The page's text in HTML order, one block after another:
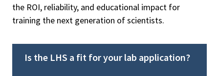
the ROI, reliability, and educational impact for
training the next generation of scientists.
Is the LHS a fit for your lab application?